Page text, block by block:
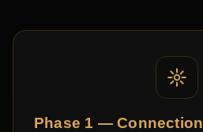
Phase 1 — Connection